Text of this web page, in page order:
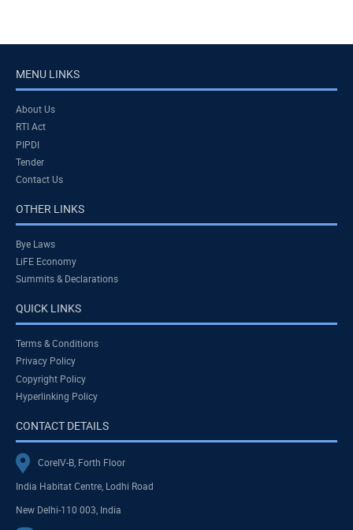
MENU LINKS
About Us
RTI Act
PIPDI
Tender
Contact Us
OTHER LINKS
Bye Laws
LiFE Economy
Summits & Declarations
QUICK LINKS
Terms & Conditions
Privacy Policy
Copyright Policy
Hyperlinking Policy
CONTACT DETAILS
CoreIV-B, Forth Floor
India Habitat Centre, Lodhi Road
New Delhi-110 003, India